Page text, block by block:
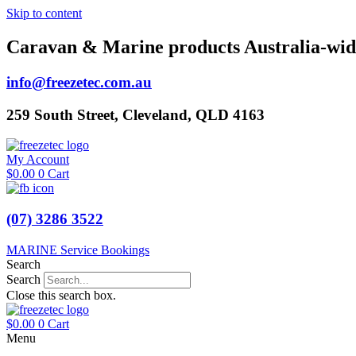
Skip to content
Caravan & Marine products Australia-
info@freezetec.com.au
259 South Street, Cleveland, QLD 4163
My Account
$0.00 0 Cart
(07) 3286 3522
MARINE Service Bookings
Search
Search
Close this search box.
$0.00 0 Cart
Menu